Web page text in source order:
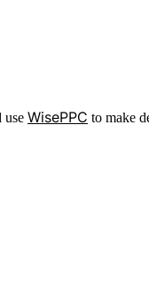
use WisePPC to make